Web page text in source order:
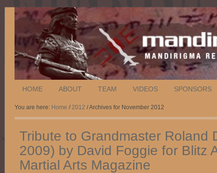
HOME ABOUT TEAM VIDEOS SPONSORS
You are here: Home /2012 / Archives for November 2012
Tribute to Grandmaster Roland
2009) by David Foggie for Blitz
Martial Arts Magazine